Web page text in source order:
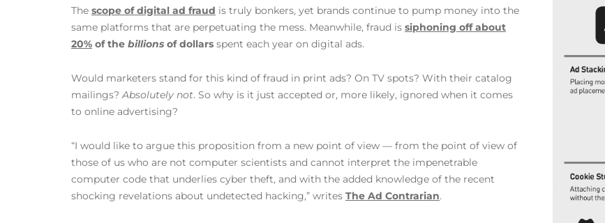
The scope of digital ad fraud is truly bonkers, yet brands continue to pump money into the
same platforms that are perpetuating the mess. Meanwhile, fraud is siphoning off about
20% of the billions of dollars spent each year on digital ads.
Would marketers stand for this kind of fraud in print ads? On TV spots? With their catalog
mailings?Absolutely not. So why is it just accepted or, more likely, ignored when it comes
to online advertising?
“I would like to argue this proposition from a new point of view — from the point of view of
those of us who are not computer scientists and cannot interpret the impenetrable
computer code that underlies cyber theft, and with the added knowledge of the recent
shocking revelations about undetected hacking,” writes The Ad Contrarian.